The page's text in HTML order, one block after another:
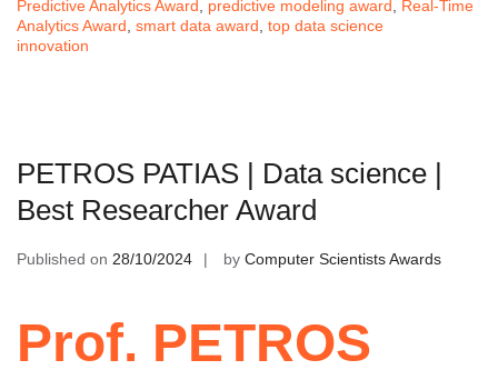
Predictive Analytics Award, predictive modeling award, Real-Time
Analytics Award, smart data award, top data science
innovation
PETROS PATIAS | Data science |
Best Researcher Award
Published on 28/10/2024 by Computer Scientists Awards
Prof. PETROS